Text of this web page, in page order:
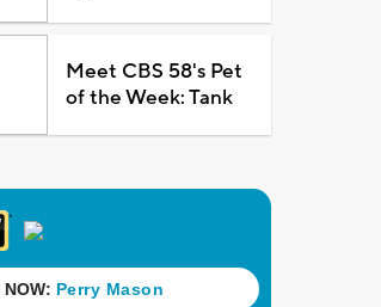
Meet CBS 58's Pet
of the Week: Tank